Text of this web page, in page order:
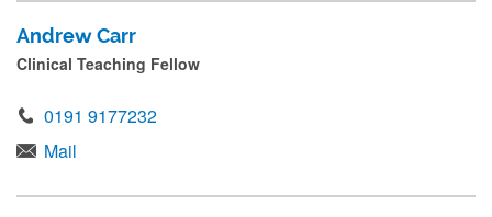
Andrew Carr
Clinical Teaching Fellow
0191 9177232
Mail